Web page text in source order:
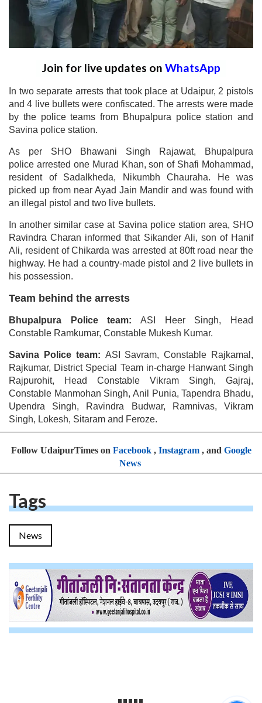
Join for live updates on WhatsApp
In two separate arrests that took place at Udaipur, 2 pistols
and 4 live bullets were confiscated. The arrests were made
by the police teams from Bhupalpura police station and
Savina police station.
As per SHO Bhawani Singh Rajawat, Bhupalpura
police arrested one Murad Khan, son of Shafi Mohammad,
resident of Sadalkheda, Nikumbh Chauraha. He was
picked up from near Ayad Jain Mandir and was found with
an illegal pistol and two live bullets.
In another similar case at Savina police station area, SHO
Ravindra Charan informed that Sikander Ali, son of Hanif
Ali, resident of Chikarda was arrested at 80ft road near the
highway. He had a country-made pistol and 2 live bullets in
his possession.
Team behind the arrests
Bhupalpura Police team: ASI Heer Singh, Head
Constable Ramkumar, Constable Mukesh Kumar.
Savina Police team: ASI Savram, Constable Rajkamal,
Rajkumar, District Special Team in-charge Hanwant Singh
Rajpurohit, Head Constable Vikram Singh, Gajraj,
Constable Manmohan Singh, Anil Punia, Tapendra Bhadu,
Upendra Singh, Ravindra Budwar, Ramnivas, Vikram
Singh, Lokesh, Sitaram and Feroze.
Follow UdaipurTimes on Facebook, Instagram, and Google
News
Tags
News